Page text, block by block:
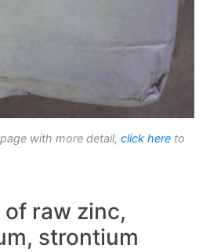
with more detail, click here to
raw zinc,
strontium